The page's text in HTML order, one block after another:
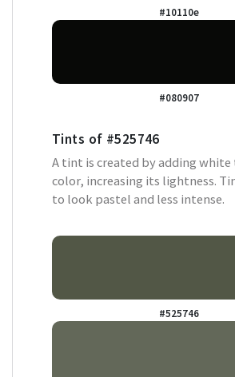
#10110e
#080907
Tints of #525746
A tint is created by adding white
color, increasing its lightness.
to look pastel and less intense.
#525746